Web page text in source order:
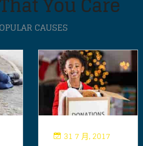
CAUSES
31 7 月, 2017